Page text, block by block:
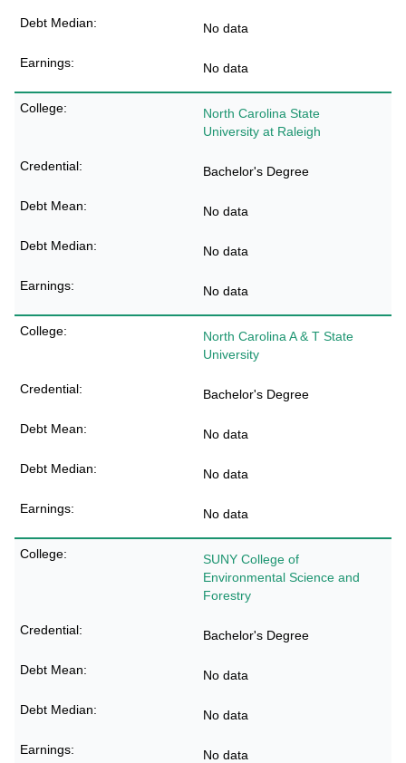
No data
No data
North Carolina State
University at Raleigh
Bachelor's Degree
No data
No data
No data
North Carolina A & T State
University
Bachelor's Degree
No data
No data
No data
SUNY College of
Environmental Science and
Forestry
Bachelor's Degree
No data
No data
No data